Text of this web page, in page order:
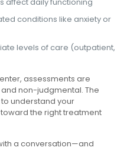
conditions like anxiety or
levels of care (outpatient,
assessments are
non-judgmental. The
understand your
the right treatment
a conversation—and